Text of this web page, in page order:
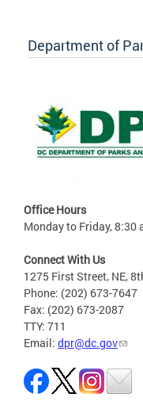
Department of
Office Hours
Monday to Friday, 8:30
Connect With Us
1275 First Street, NE,
Phone: (202) 673-7647
Fax: (202) 673-2087
TTY: 711
Email: dpr@dc.gov